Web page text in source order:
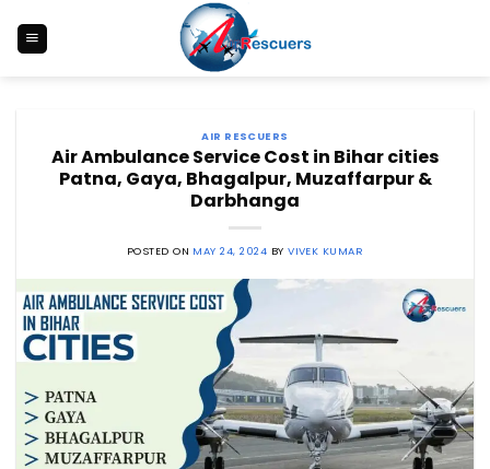
content
AIR RESCUERS
Air Ambulance Service Cost in Bihar cities
Patna, Gaya, Bhagalpur, Muzaffarpur &
Darbhanga
POSTED ON MAY 24, 2024 BYVIVEK KUMAR